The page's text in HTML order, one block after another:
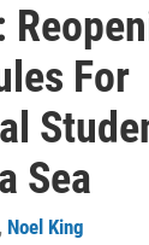
For
Sea
, Noel King